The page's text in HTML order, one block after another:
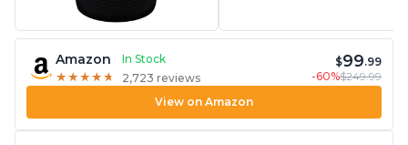
Amazon
In Stock
★ ★ ★ ★ ★
★ ★ ★ ★ ★ 2,723 reviews
$99.99
-60%$249.99
View on Amazon